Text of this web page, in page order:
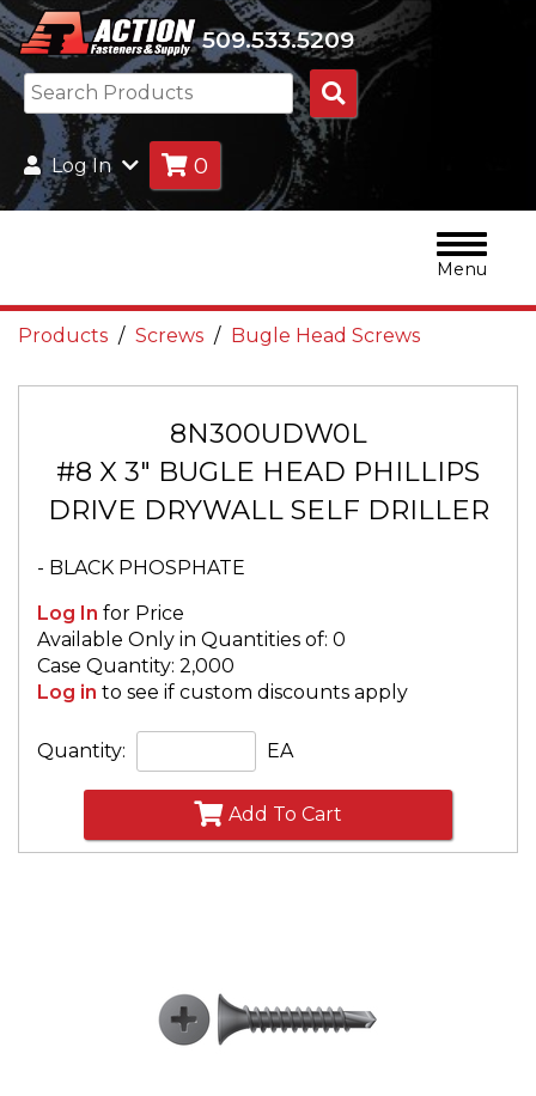
509.533.5209
Search
Products
Log In 0
Menu
Products Screws Bugle Head Screws
8N300UDW0L
#8 X 3" BUGLE HEAD PHILLIPS
DRIVE DRYWALL SELF DRILLER
- BLACK PHOSPHATE
Log In for Price
Available Only in Quantities of: 0
Case Quantity: 2,000
Log in to see if custom discounts apply
Quantity: EA
Add To Cart